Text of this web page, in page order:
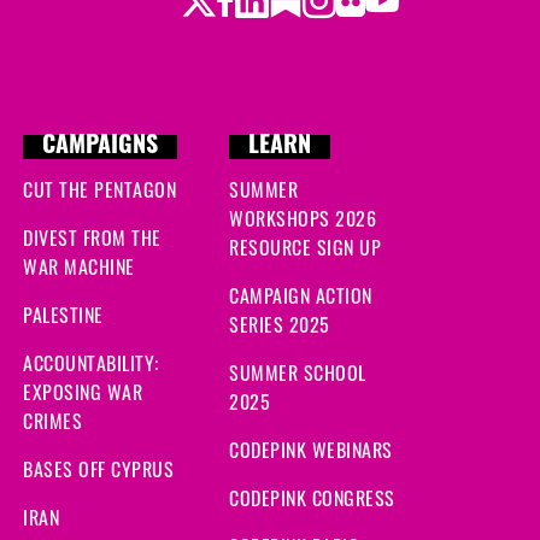
CAMPAIGNS
CUT THE PENTAGON
DIVEST FROM THE
WAR MACHINE
PALESTINE
ACCOUNTABILITY:
EXPOSING WAR
CRIMES
BASES OFF CYPRUS
IRAN
LEARN
SUMMER
WORKSHOPS 2026
RESOURCE SIGN UP
CAMPAIGN ACTION
SERIES 2025
SUMMER SCHOOL
2025
CODEPINK WEBINARS
CODEPINK CONGRESS